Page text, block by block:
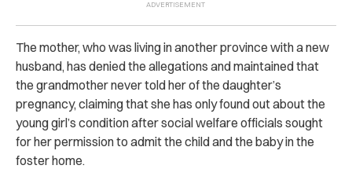
The mother, who was living in another province with a new
husband, has denied the allegations and maintained that
the grandmother never told her of the daughter’s
pregnancy, claiming that she has only found out about the
young girl’s condition after social welfare officials sought
for her permission to admit the child and the baby in the
foster home.